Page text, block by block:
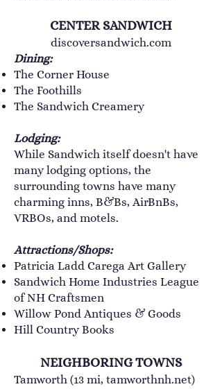
CENTER SANDWICH
discoversandwich.com
Dining:
The Corner House
The Foothills
​The Sandwich Creamery
Lodging:
While Sandwich itself doesn't have
many lodging options, the
surrounding towns have many
charming inns, B&Bs, AirBnBs,
VRBOs, and motels.
Attractions/Shops:
Patricia Ladd Carega Art Gallery
Sandwich Home Industries League
of NH Craftsmen
Willow Pond Antiques & Goods
Hill Country Books
NEIGHBORING TOWNS
Tamworth (13 mi, tamworthnh.net)